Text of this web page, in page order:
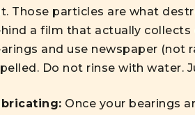
Those particles are what
a film that actually collects
and use newspaper (not
Do not rinse with water.
Once your bearings